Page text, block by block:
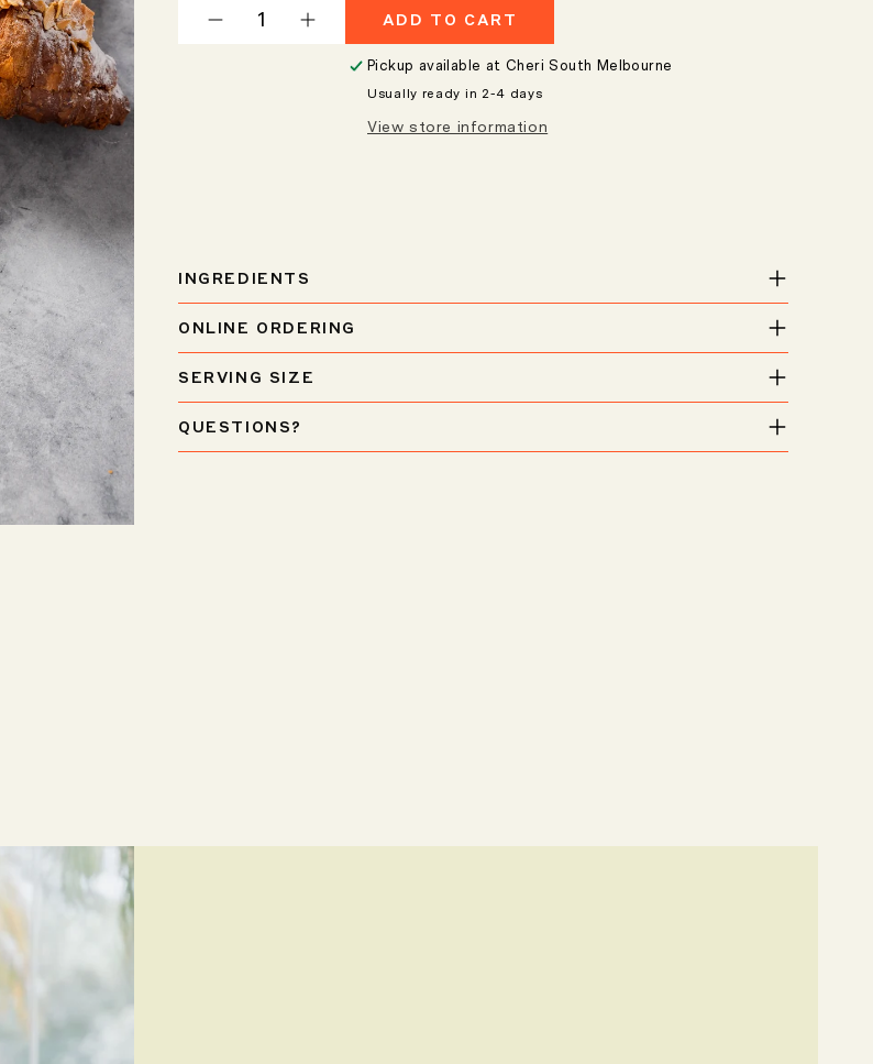
Decrease
Increase ADD TO CART
Pickup available atCheri South Melbourne
Usually ready in 2-4 days
View store information
INGREDIENTS
ONLINE ORDERING
SERVING SIZE
QUESTIONS?